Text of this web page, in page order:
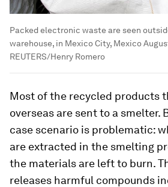
Packed electronic waste are seen
warehouse, in Mexico City, Mexico August
REUTERS/Henry Romero
Most of the recycled products
overseas are sent to a smelter.
case scenario is problematic:
are extracted in the smelting
the materials are left to burn.
releases harmful compounds